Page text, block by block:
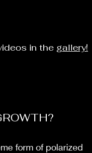
in the gallery!
form of polarized